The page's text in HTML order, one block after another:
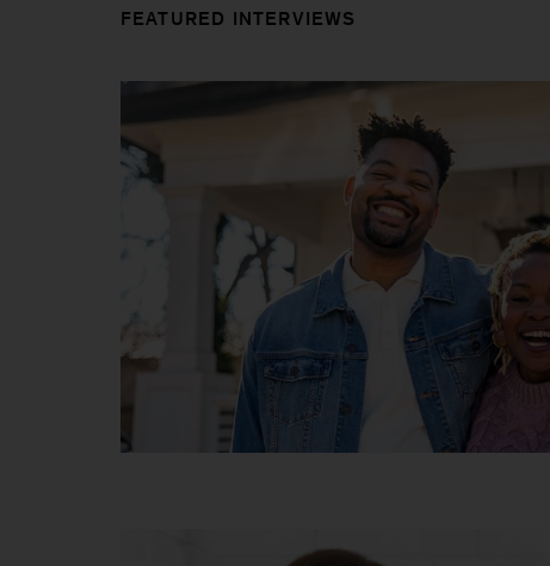
FEATURED INTERVIEWS